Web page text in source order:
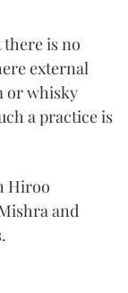
is no
external
or whisky
a practice is
Hiroo
and